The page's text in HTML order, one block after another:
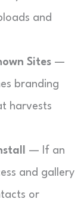
and
Sites —
branding
harvests
— If an
and gallery
or